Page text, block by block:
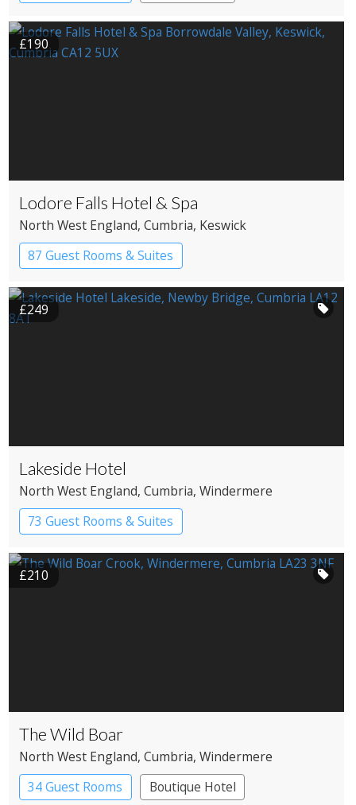
Pub with Rooms
£190
Lodore Falls Hotel & Spa
North West England, Cumbria, Keswick
87 Guest Rooms & Suites
Country House Hotel
Spa Hotel
£249
Lakeside Hotel
North West England, Cumbria, Windermere
73 Guest Rooms & Suites
Country House Hotel
Spa Hotel
£210
The Wild Boar
North West England, Cumbria, Windermere
34 Guest Rooms
Boutique Hotel